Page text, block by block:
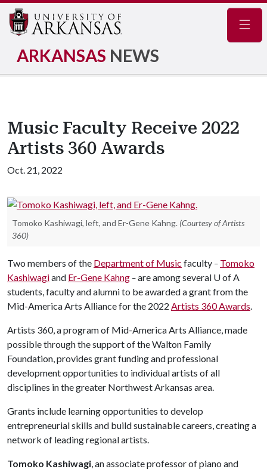
ARKANSAS NEWS
Music Faculty Receive 2022
Artists 360 Awards
Oct. 21, 2022
Tomoko Kashiwagi, left, and Er-Gene Kahng. (Courtesy of Artists
360)
Two members of the Department of Music faculty – Tomoko
Kashiwagiand Er-Gene Kahng –are among several U of A
students, faculty and alumni to be awarded a grant from the
Mid-America Arts Alliance for the 2022 Artists 360 Awards.
Artists 360, a program of Mid-America Arts Alliance, made
possible through the support of the Walton Family
Foundation, provides grant funding and professional
development opportunities to individual artists of all
disciplines in the greater Northwest Arkansas area.
Grants include learning opportunities to develop
entrepreneurial skills and build sustainable careers, creating a
network of leading regional artists.
Tomoko Kashiwagi, an associate professor of piano and